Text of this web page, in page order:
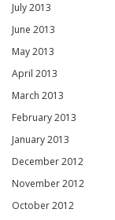
July 2013
June 2013
May 2013
April 2013
March 2013
February 2013
January 2013
December 2012
November 2012
October 2012